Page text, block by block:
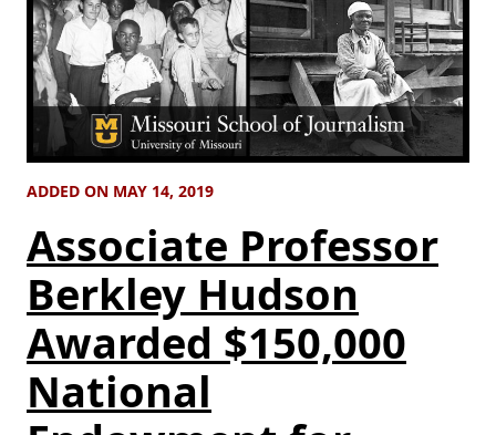
ADDED ON MAY 14, 2019
Associate Professor
Berkley Hudson
Awarded $150,000
National